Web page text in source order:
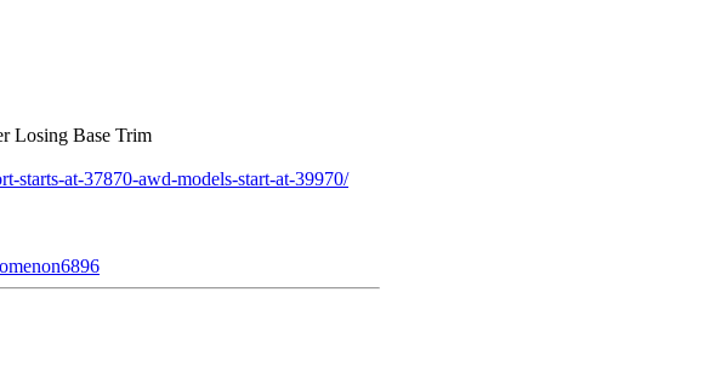
Losing Base Trim
starts-at-37870-awd-models-start-at-39970/